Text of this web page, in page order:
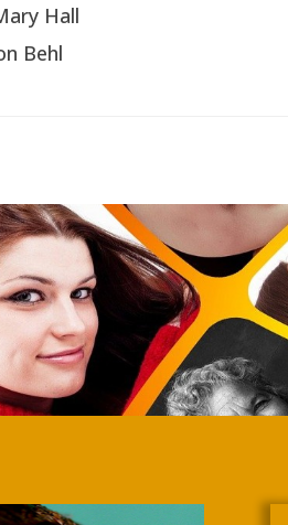
Hall
Behl